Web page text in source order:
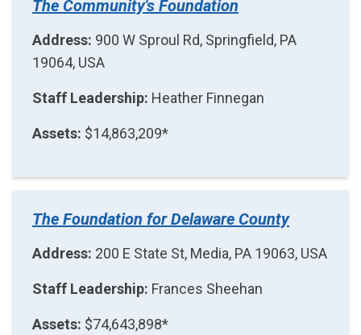
The Community's Foundation
Address: 900 W Sproul Rd, Springfield, PA
19064, USA
Staff Leadership: Heather Finnegan
Assets: $14,863,209*
The Foundation for Delaware County
Address: 200 E State St, Media, PA 19063, USA
Staff Leadership: Frances Sheehan
Assets: $74,643,898*